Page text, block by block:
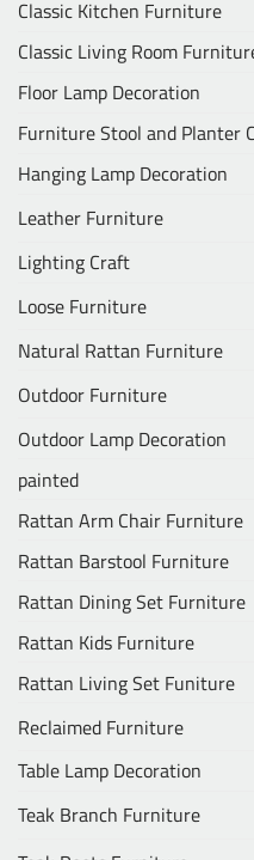
Classic Kitchen Furniture
Classic Living Room
Floor Lamp Decoration
Furniture Stool and Planter
Hanging Lamp Decoration
Leather Furniture
Lighting Craft
Loose Furniture
Natural Rattan Furniture
Outdoor Furniture
Outdoor Lamp Decoration
painted
Rattan Arm Chair Furniture
Rattan Barstool Furniture
Rattan Dining Set Furniture
Rattan Kids Furniture
Rattan Living Set Funiture
Reclaimed Furniture
Table Lamp Decoration
Teak Branch Furniture